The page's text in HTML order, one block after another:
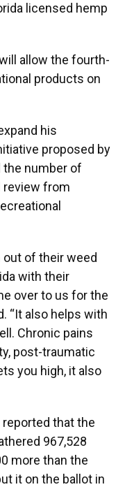
licensed hemp
allow the fourth-
products on
his
proposed by
the number of
review from
out of their weed
with their
over to us for the
“It also helps with
Chronic pains
post-traumatic
you high, it also
reported that the
967,528
more than the
it on the ballot in